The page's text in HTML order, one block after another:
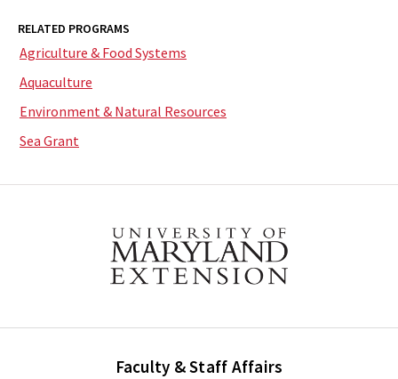
RELATED PROGRAMS
Agriculture & Food Systems
Aquaculture
Environment & Natural Resources
Sea Grant
Faculty & Staff Affairs